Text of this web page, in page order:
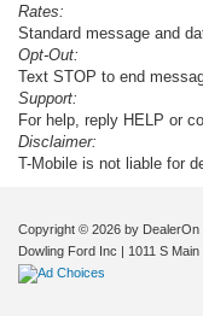
Rates:
Standard message and
Opt-Out:
Text STOP to end
Support:
For help, reply HELP or
Disclaimer:
T-Mobile is not liable for
Copyright © 2026 by DealerOn
Dowling Ford Inc | 1011 S Main